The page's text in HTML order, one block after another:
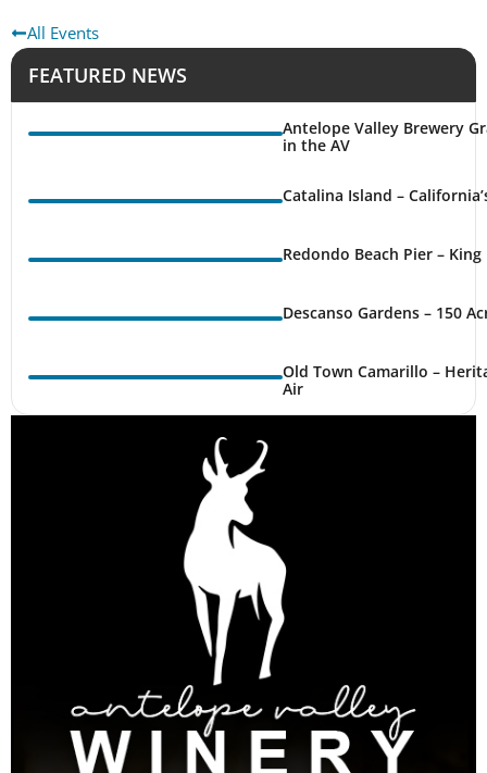
All Events
FEATURED NEWS
Antelope Valley Brewery
in the AV
Catalina Island –
Redondo Beach Pier –
Descanso Gardens – 150
Old Town Camarillo –
Air